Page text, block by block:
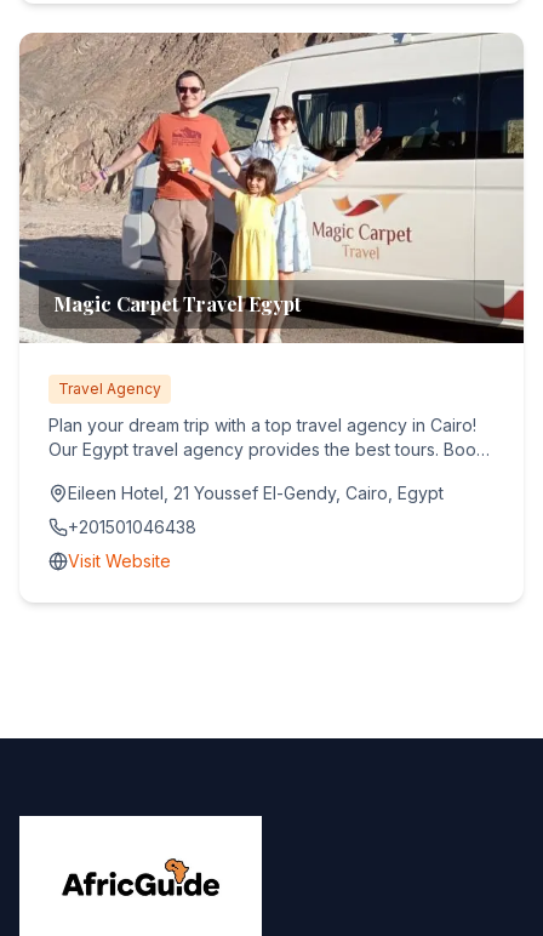
Magic Carpet Travel Egypt
Travel Agency
Plan your dream trip with a top travel agency in Cairo!
Our Egypt travel agency provides the best tours. Book
Eileen Hotel, 21 Youssef El-Gendy, Cairo, Egypt
+201501046438
Visit Website